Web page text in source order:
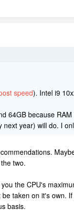
speed). Intel i9
64GB because
year) will do. I
two.
the CPU's
taken on it's
basis.